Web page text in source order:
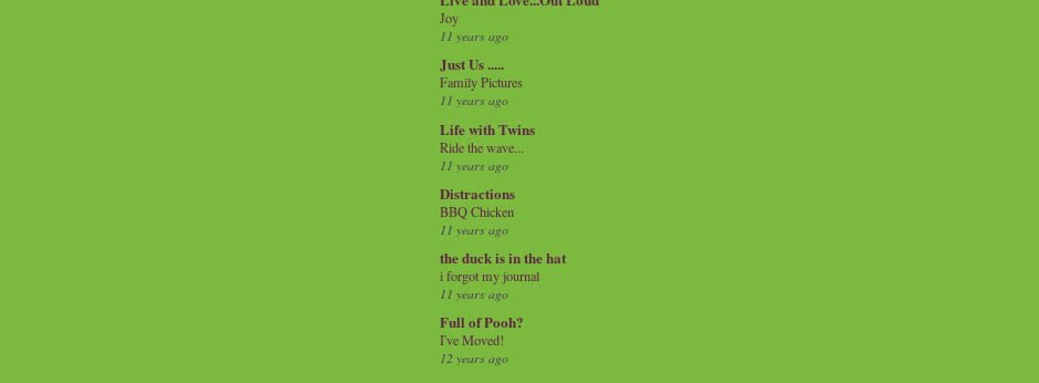
Joy
11 years ago
Just Us .....
Family Pictures
11 years ago
Life with Twins
Ride the wave...
11 years ago
Distractions
BBQ Chicken
11 years ago
the duck is in the hat
i forgot my journal
11 years ago
Full of Pooh?
I've Moved!
12 years ago